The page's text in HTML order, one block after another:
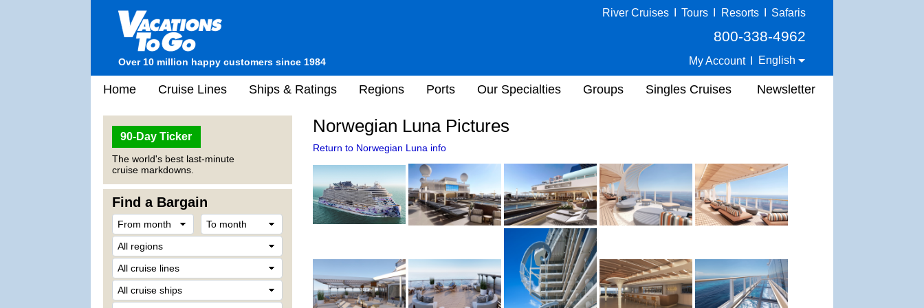
Over 10 million happy customers since 1984
River Cruises Tours Resorts Safaris
800-338-4962
My Account English
Home Cruise Lines Ships & Ratings Regions Ports Our Specialties Groups Singles Cruises Newsletter
90-Day Ticker
The world's best last-minute
cruise markdowns.
Find a Bargain
Norwegian Luna Pictures
Return to Norwegian Luna info